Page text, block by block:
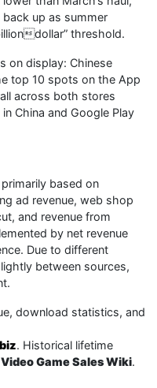
up as summer
dollar” threshold.
on display: Chinese
top 10 spots on the App
across both stores
China and Google Play
based on
ad revenue, web shop
and revenue from
by net revenue
Due to different
between sources,
download statistics, and
. Historical lifetime
Video Game Sales Wiki.